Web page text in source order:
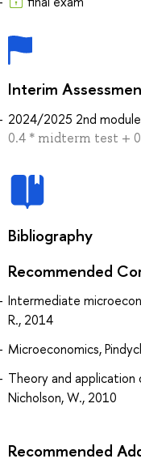
Interim
2024/2025 2nd module
0.4 * midterm test +
Bibliography
Recommended
Intermediate
R., 2014
Microeconomics,
Theory and
Nicholson, W., 2010
Recommended